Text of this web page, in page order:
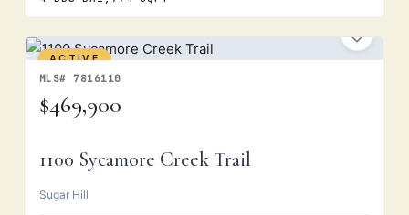
ACTIVE
MLS# 7816110
$469,900
1100 Sycamore Creek Trail
Sugar Hill